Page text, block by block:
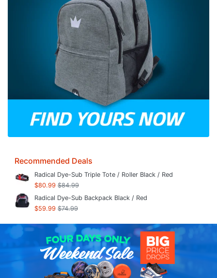
Recommended Deals
Radical Dye-Sub Triple Tote / Roller Black / Red
$80.99 $84.99
Radical Dye-Sub Backpack Black / Red
$59.99 $74.99